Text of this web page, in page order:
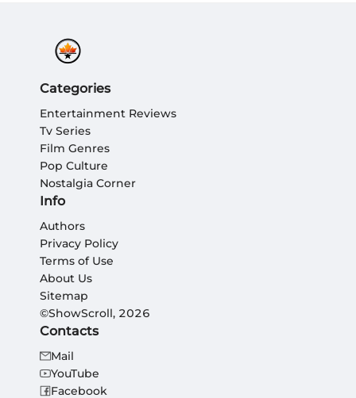
Categories
Entertainment Reviews
Tv Series
Film Genres
Pop Culture
Nostalgia Corner
Info
Authors
Privacy Policy
Terms of Use
About Us
Sitemap
©ShowScroll, 2026
Contacts
Mail
YouTube
Facebook